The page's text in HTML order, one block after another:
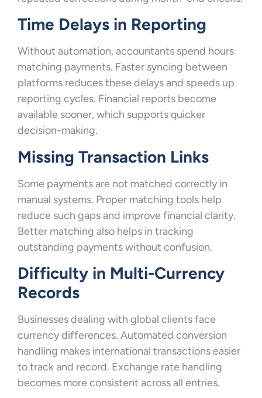
Time Delays in Reporting
Without automation, accountants spend hours
matching payments. Faster syncing between
platforms reduces these delays and speeds up
reporting cycles. Financial reports become
available sooner, which supports quicker
decision-making.
Missing Transaction Links
Some payments are not matched correctly in
manual systems. Proper matching tools help
reduce such gaps and improve financial clarity.
Better matching also helps in tracking
outstanding payments without confusion.
Difficulty in Multi-Currency
Records
Businesses dealing with global clients face
currency differences. Automated conversion
handling makes international transactions easier
to track and record. Exchange rate handling
becomes more consistent across all entries.